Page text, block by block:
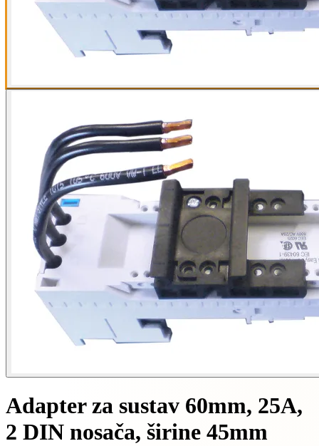
Adapter za sustav 60mm, 25A,
2 DIN nosača, širine 45mm